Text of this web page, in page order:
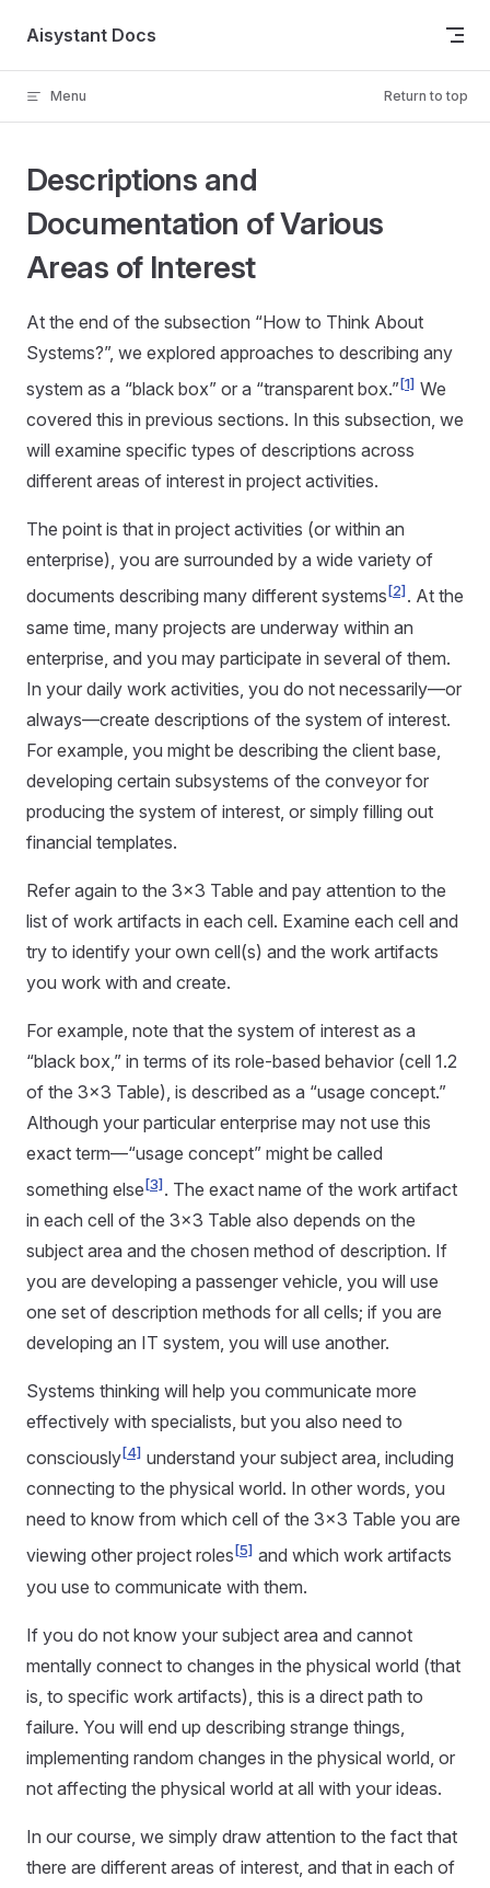
Skip to content
Aisystant Docs
Menu Return to top
Descriptions and
Documentation of Various
Areas of Interest
At the end of the subsection “How to Think About
Systems?”, we explored approaches to describing any
system as a “black box” or a “transparent box.”[1] We
covered this in previous sections. In this subsection, we
will examine specific types of descriptions across
different areas of interest in project activities.
The point is that in project activities (or within an
enterprise), you are surrounded by a wide variety of
documents describing many different systems[2]. At the
same time, many projects are underway within an
enterprise, and you may participate in several of them.
In your daily work activities, you do not necessarily—or
always—create descriptions of the system of interest.
For example, you might be describing the client base,
developing certain subsystems of the conveyor for
producing the system of interest, or simply filling out
financial templates.
Refer again to the 3x3 Table and pay attention to the
list of work artifacts in each cell. Examine each cell and
try to identify your own cell(s) and the work artifacts
you work with and create.
For example, note that the system of interest as a
“black box,” in terms of its role-based behavior (cell 1.2
of the 3x3 Table), is described as a “usage concept.”
Although your particular enterprise may not use this
exact term—“usage concept” might be called
something else[3]. The exact name of the work artifact
in each cell of the 3x3 Table also depends on the
subject area and the chosen method of description. If
you are developing a passenger vehicle, you will use
one set of description methods for all cells; if you are
developing an IT system, you will use another.
Systems thinking will help you communicate more
effectively with specialists, but you also need to
consciously[4] understand your subject area, including
connecting to the physical world. In other words, you
need to know from which cell of the 3x3 Table you are
viewing other project roles[5] and which work artifacts
you use to communicate with them.
If you do not know your subject area and cannot
mentally connect to changes in the physical world (that
is, to specific work artifacts), this is a direct path to
failure. You will end up describing strange things,
implementing random changes in the physical world, or
not affecting the physical world at all with your ideas.
In our course, we simply draw attention to the fact that
there are different areas of interest, and that in each of